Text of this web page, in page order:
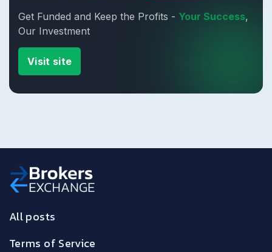
Get Funded and Keep the Profits - Your Success,
Our Investment
Visit site
All posts
Terms of Service